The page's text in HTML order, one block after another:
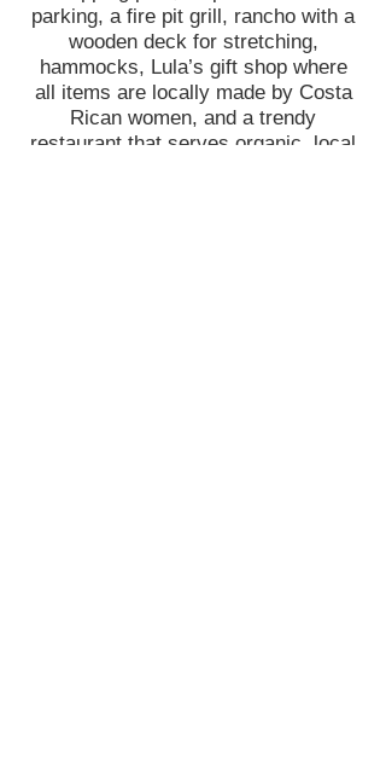
parking, a fire pit grill, rancho with a
wooden deck for stretching,
hammocks, Lula’s gift shop where
all items are locally made by Costa
Rican women, and a trendy
restaurant that serves organic, local